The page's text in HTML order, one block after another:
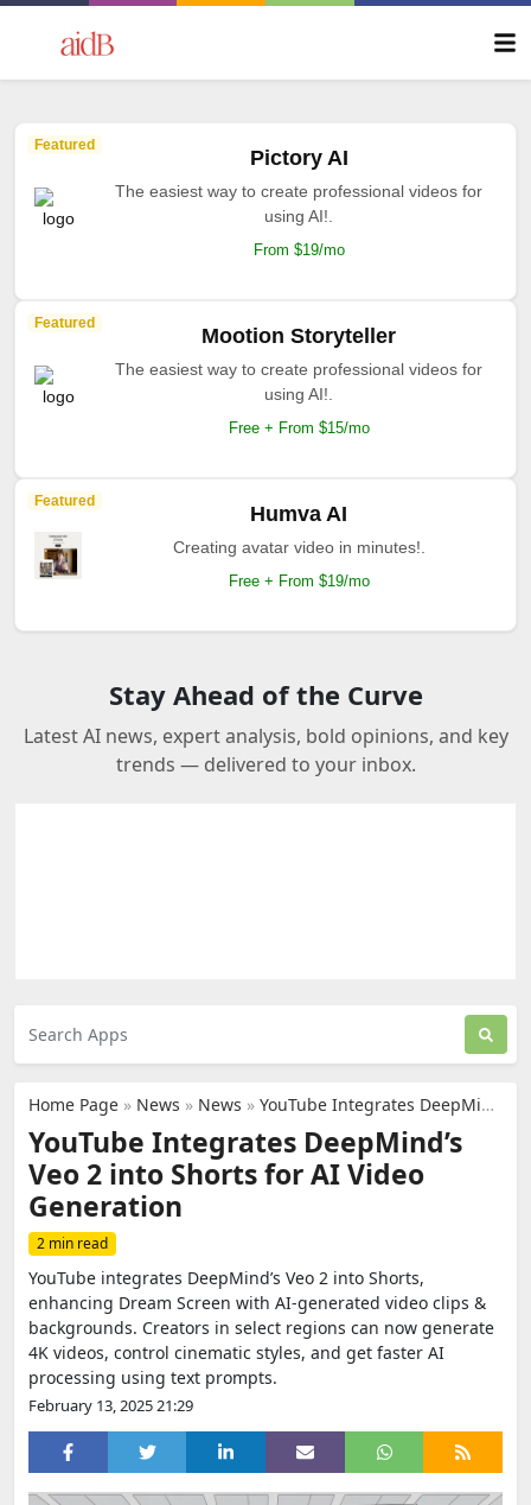
Featured
Pictory AI
The easiest way to create professional videos for
using AI!.
From $19/mo
Featured
Mootion Storyteller
The easiest way to create professional videos for
using AI!.
Free + From $15/mo
Featured
Humva AI
Creating avatar video in minutes!.
Free + From $19/mo
Stay Ahead of the Curve
Latest AI news, expert analysis, bold opinions, and key
trends — delivered to your inbox.
Home Page » News » News » YouTube Integrates DeepMind’s Veo 2 into Shorts for AI Video Generation
YouTube Integrates DeepMind’s
Veo 2 into Shorts for AI Video
Generation
2 min read
YouTube integrates DeepMind’s Veo 2 into Shorts,
enhancing Dream Screen with AI-generated video clips &
backgrounds. Creators in select regions can now generate
4K videos, control cinematic styles, and get faster AI
processing using text prompts.
February 13, 2025 21:29